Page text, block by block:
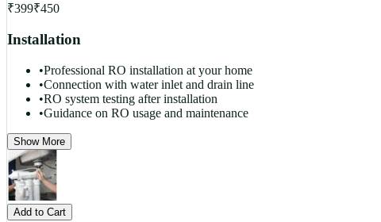
₹399₹450
Installation
•Professional RO installation at your home
•Connection with water inlet and drain line
•RO system testing after installation
•Guidance on RO usage and maintenance
Show More
Add to Cart